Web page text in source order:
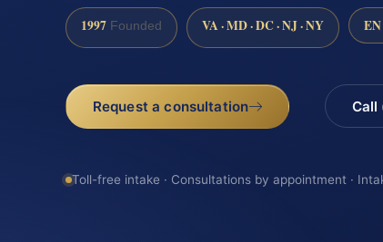
1997 Founded VA · MD · DC · NJ · NY EN
Request a consultation Call
Toll-free intake · Consultations by appointment ·